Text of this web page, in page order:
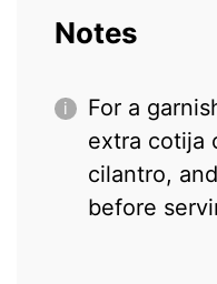
Notes
For a
extra cotija
cilantro,
before